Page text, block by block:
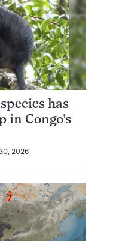
has
in Congo’s
2026